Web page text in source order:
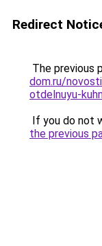
Redirect
The previous
dom.ru/
otdelnuyu-
If you do not
the previous